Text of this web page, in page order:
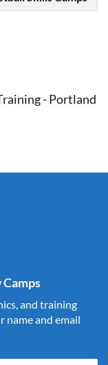
- Portland
and training
name and email
fields, they are just
blank.